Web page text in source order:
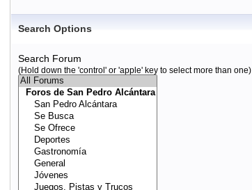
Search Options
Search Forum
(Hold down the 'control' or 'apple' key to select more than one)